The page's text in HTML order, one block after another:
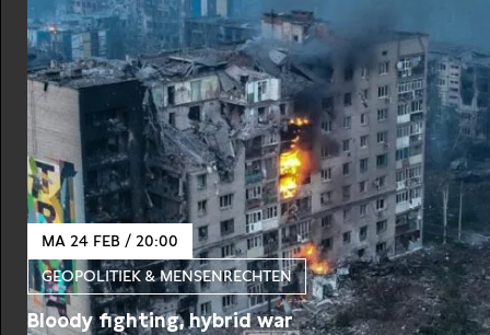
MA 24 FEB / 20:00
GEOPOLITIEK & MENSENRECHTEN
Bloody fighting, hybrid war